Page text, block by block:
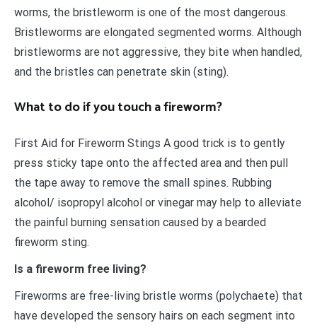
worms, the bristleworm is one of the most dangerous.
Bristleworms are elongated segmented worms. Although
bristleworms are not aggressive, they bite when handled,
and the bristles can penetrate skin (sting).
What to do if you touch a fireworm?
First Aid for Fireworm Stings A good trick is to gently
press sticky tape onto the affected area and then pull
the tape away to remove the small spines. Rubbing
alcohol/ isopropyl alcohol or vinegar may help to alleviate
the painful burning sensation caused by a bearded
fireworm sting.
Is a fireworm free living?
Fireworms are free-living bristle worms (polychaete) that
have developed the sensory hairs on each segment into